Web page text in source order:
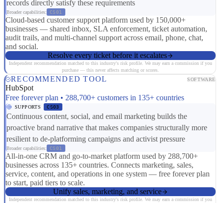
records directly satisfy these requirements
Broader capabilities: CS01
Cloud-based customer support platform used by 150,000+
businesses — shared inbox, SLA enforcement, ticket automation,
audit trails, and multi-channel support across email, phone, chat,
and social.
Resolve every ticket before it escalates
Independent recommendation matched to this industry's risk profile. We may earn a commission if you
purchase — this never affects matching or scores.
RECOMMENDED TOOL SOFTWARE
HubSpot
Free forever plan • 288,700+ customers in 135+ countries
SUPPORTS CS03
Continuous content, social, and email marketing builds the
proactive brand narrative that makes companies structurally more
resilient to de-platforming campaigns and activist pressure
Broader capabilities: CS01
All-in-one CRM and go-to-market platform used by 288,700+
businesses across 135+ countries. Connects marketing, sales,
service, content, and operations in one system — free forever plan
to start, paid tiers to scale.
Unify sales, marketing, and service
Independent recommendation matched to this industry's risk profile. We may earn a commission if you